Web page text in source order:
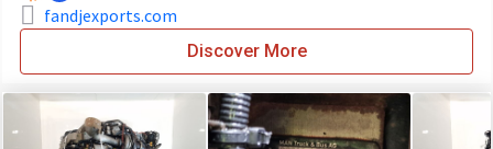
fandjexports.com
Discover More